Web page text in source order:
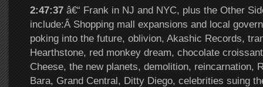
2:47:37 â€“ Frank in NJ and NYC, plus the Other
include:Â Shopping mall expansions and local
poking into the future, oblivion, Akashic Records,
Hearthstone, red monkey dream, chocolate
Cheese, the new planets, demolition, reincarnation,
Bara, Grand Central, Ditty Diego, celebrities suing